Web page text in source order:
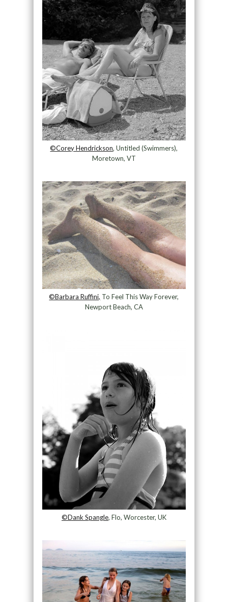
©Corey Hendrickson, Untitled (Swimmers),
Moretown, VT
©Barbara Ruffini, To Feel This Way Forever,
Newport Beach, CA
©Dank Spangle, Flo, Worcester, UK